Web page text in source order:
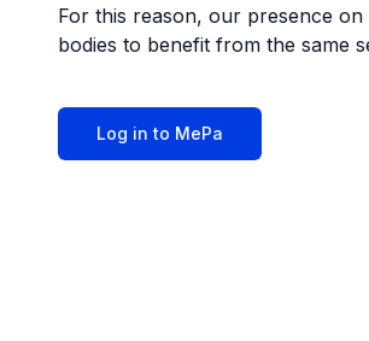
For this reason, our presence
bodies to benefit from the same
Log in to MePa